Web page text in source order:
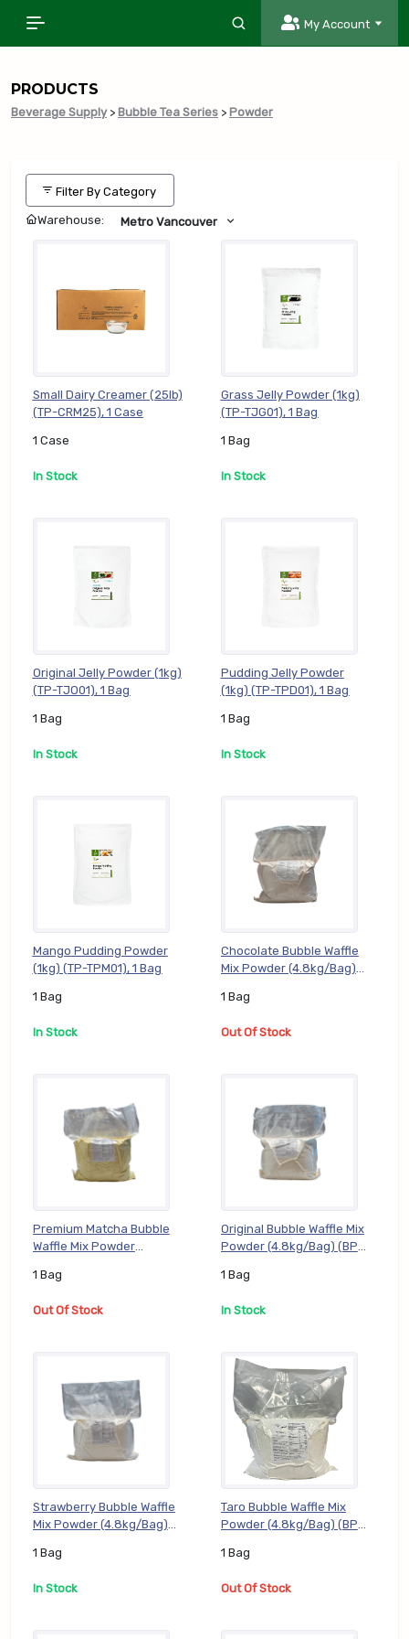
My Account
PRODUCTS
Beverage Supply> Bubble Tea Series > Powder
Filter By Category
Warehouse: Metro Vancouver
Small Dairy Creamer (25lb)
(TP-CRM25), 1 Case
1 Case
In Stock
Grass Jelly Powder (1kg)
(TP-TJG01), 1 Bag
1 Bag
In Stock
Original Jelly Powder (1kg)
(TP-TJO01), 1 Bag
1 Bag
In Stock
Pudding Jelly Powder
(1kg) (TP-TPD01), 1 Bag
1 Bag
In Stock
Mango Pudding Powder
(1kg) (TP-TPM01), 1 Bag
1 Bag
In Stock
Chocolate Bubble Waffle
Mix Powder (4.8kg/Bag)
1 Bag
Out Of Stock
Premium Matcha Bubble
Waffle Mix Powder
Bag
1 Bag
Out Of Stock
Original Bubble Waffle Mix
Powder (4.8kg/Bag) (BP-
1 Bag
In Stock
Strawberry Bubble Waffle
Mix Powder (4.8kg/Bag)
1 Bag
In Stock
Taro Bubble Waffle Mix
Powder (4.8kg/Bag) (BP-
1 Bag
Out Of Stock